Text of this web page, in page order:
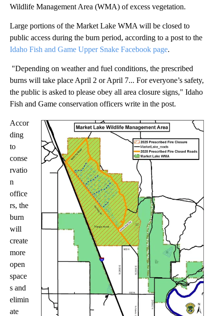
Wildlife Management Area (WMA) of excess vegetation.
Large portions of the Market Lake WMA will be closed to
public access during the burn period, according to a post to the
Idaho Fish and Game Upper Snake Facebook page.
"Depending on weather and fuel conditions, the prescribed
burns will take place April 2 or April 7... For everyone’s safety,
the public is asked to please obey all area closure signs," Idaho
Fish and Game conservation officers write in the post.
Accor
ding
to
conse
rvatio
n
office
rs, the
burn
will
create
more
open
space
s and
elimin
ate